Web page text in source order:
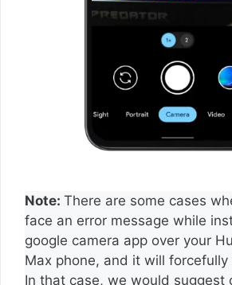
Note: There are some cases
face an error message while
google camera app over your
Max phone, and it will
In that case, we would suggest